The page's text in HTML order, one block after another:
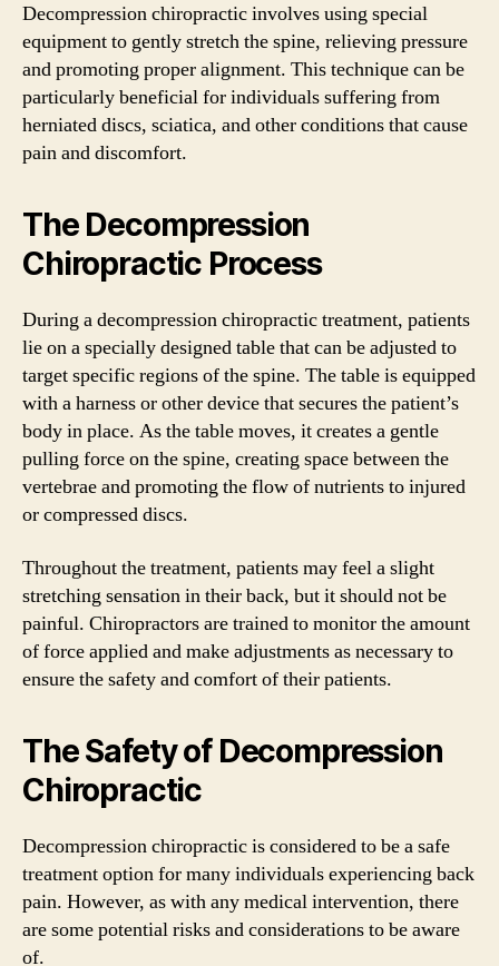
Decompression chiropractic involves using special
equipment to gently stretch the spine, relieving pressure
and promoting proper alignment. This technique can be
particularly beneficial for individuals suffering from
herniated discs, sciatica, and other conditions that cause
pain and discomfort.
The Decompression
Chiropractic Process
During a decompression chiropractic treatment, patients
lie on a specially designed table that can be adjusted to
target specific regions of the spine. The table is equipped
with a harness or other device that secures the patient’s
body in place. As the table moves, it creates a gentle
pulling force on the spine, creating space between the
vertebrae and promoting the flow of nutrients to injured
or compressed discs.
Throughout the treatment, patients may feel a slight
stretching sensation in their back, but it should not be
painful. Chiropractors are trained to monitor the amount
of force applied and make adjustments as necessary to
ensure the safety and comfort of their patients.
The Safety of Decompression
Chiropractic
Decompression chiropractic is considered to be a safe
treatment option for many individuals experiencing back
pain. However, as with any medical intervention, there
are some potential risks and considerations to be aware
of.